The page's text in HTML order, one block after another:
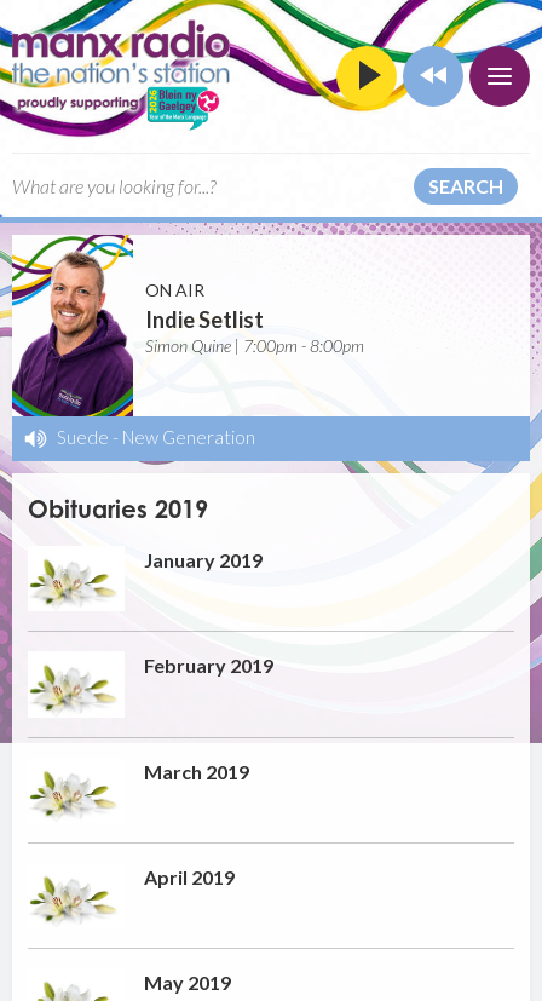
SEARCH
ON AIR
Indie Setlist
Simon Quine | 7:00pm - 8:00pm
Suede - New Generation
Obituaries 2019
January 2019
February 2019
March 2019
April 2019
May 2019